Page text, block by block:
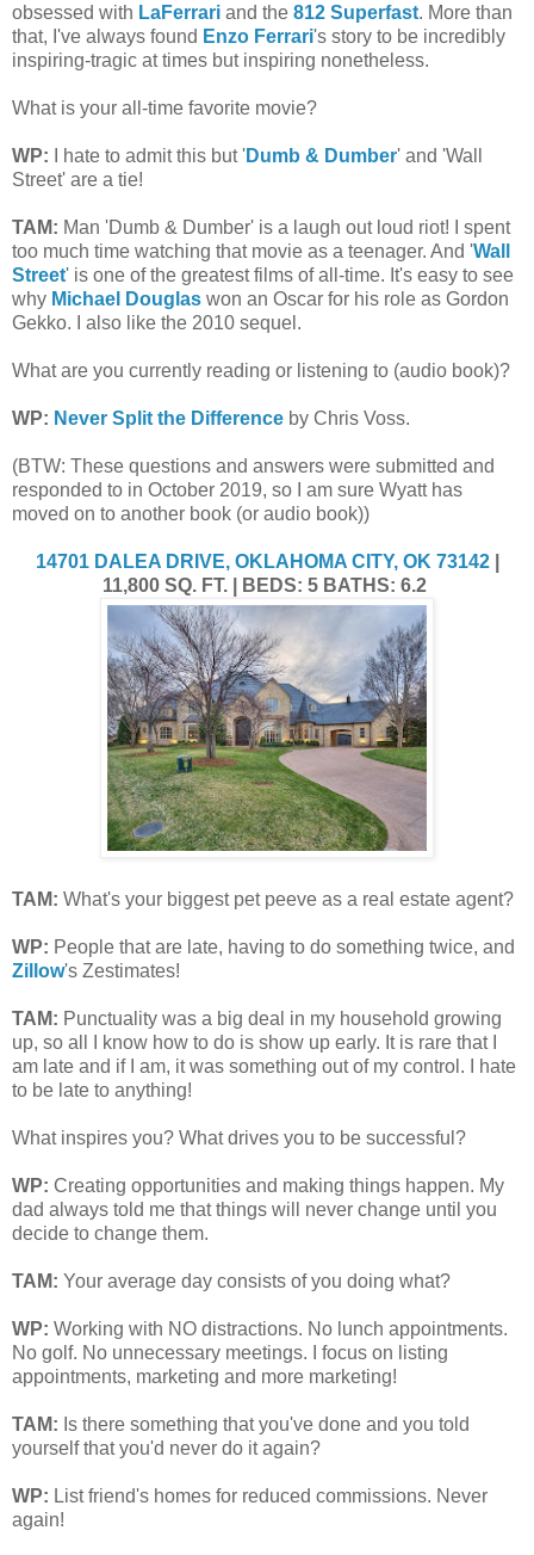
obsessed with LaFerrari and the 812 Superfast. More than
that, I've always found Enzo Ferrari's story to be incredibly
inspiring-tragic at times but inspiring nonetheless.
What is your all-time favorite movie?
WP: I hate to admit this but 'Dumb & Dumber' and 'Wall
Street' are a tie!
TAM: Man 'Dumb & Dumber' is a laugh out loud riot! I spent
too much time watching that movie as a teenager. And 'Wall
Street' is one of the greatest films of all-time. It's easy to see
why Michael Douglas won an Oscar for his role as Gordon
Gekko. I also like the 2010 sequel.
What are you currently reading or listening to (audio book)?
WP: Never Split the Difference by Chris Voss.
(BTW: These questions and answers were submitted and
responded to in October 2019, so I am sure Wyatt has
moved on to another book (or audio book))
14701 DALEA DRIVE, OKLAHOMA CITY, OK 73142|
11,800 SQ. FT. | BEDS: 5 BATHS: 6.2
TAM: What's your biggest pet peeve as a real estate agent?
WP: People that are late, having to do something twice, and
Zillow's Zestimates!
TAM: Punctuality was a big deal in my household growing
up, so all I know how to do is show up early. It is rare that I
am late and if I am, it was something out of my control. I hate
to be late to anything!
What inspires you? What drives you to be successful?
WP: Creating opportunities and making things happen. My
dad always told me that things will never change until you
decide to change them.
TAM: Your average day consists of you doing what?
WP: Working with NO distractions. No lunch appointments.
No golf. No unnecessary meetings. I focus on listing
appointments, marketing and more marketing!
TAM: Is there something that you've done and you told
yourself that you'd never do it again?
WP: List friend's homes for reduced commissions. Never
again!